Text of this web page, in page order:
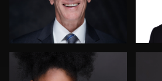
Vanessa Burns